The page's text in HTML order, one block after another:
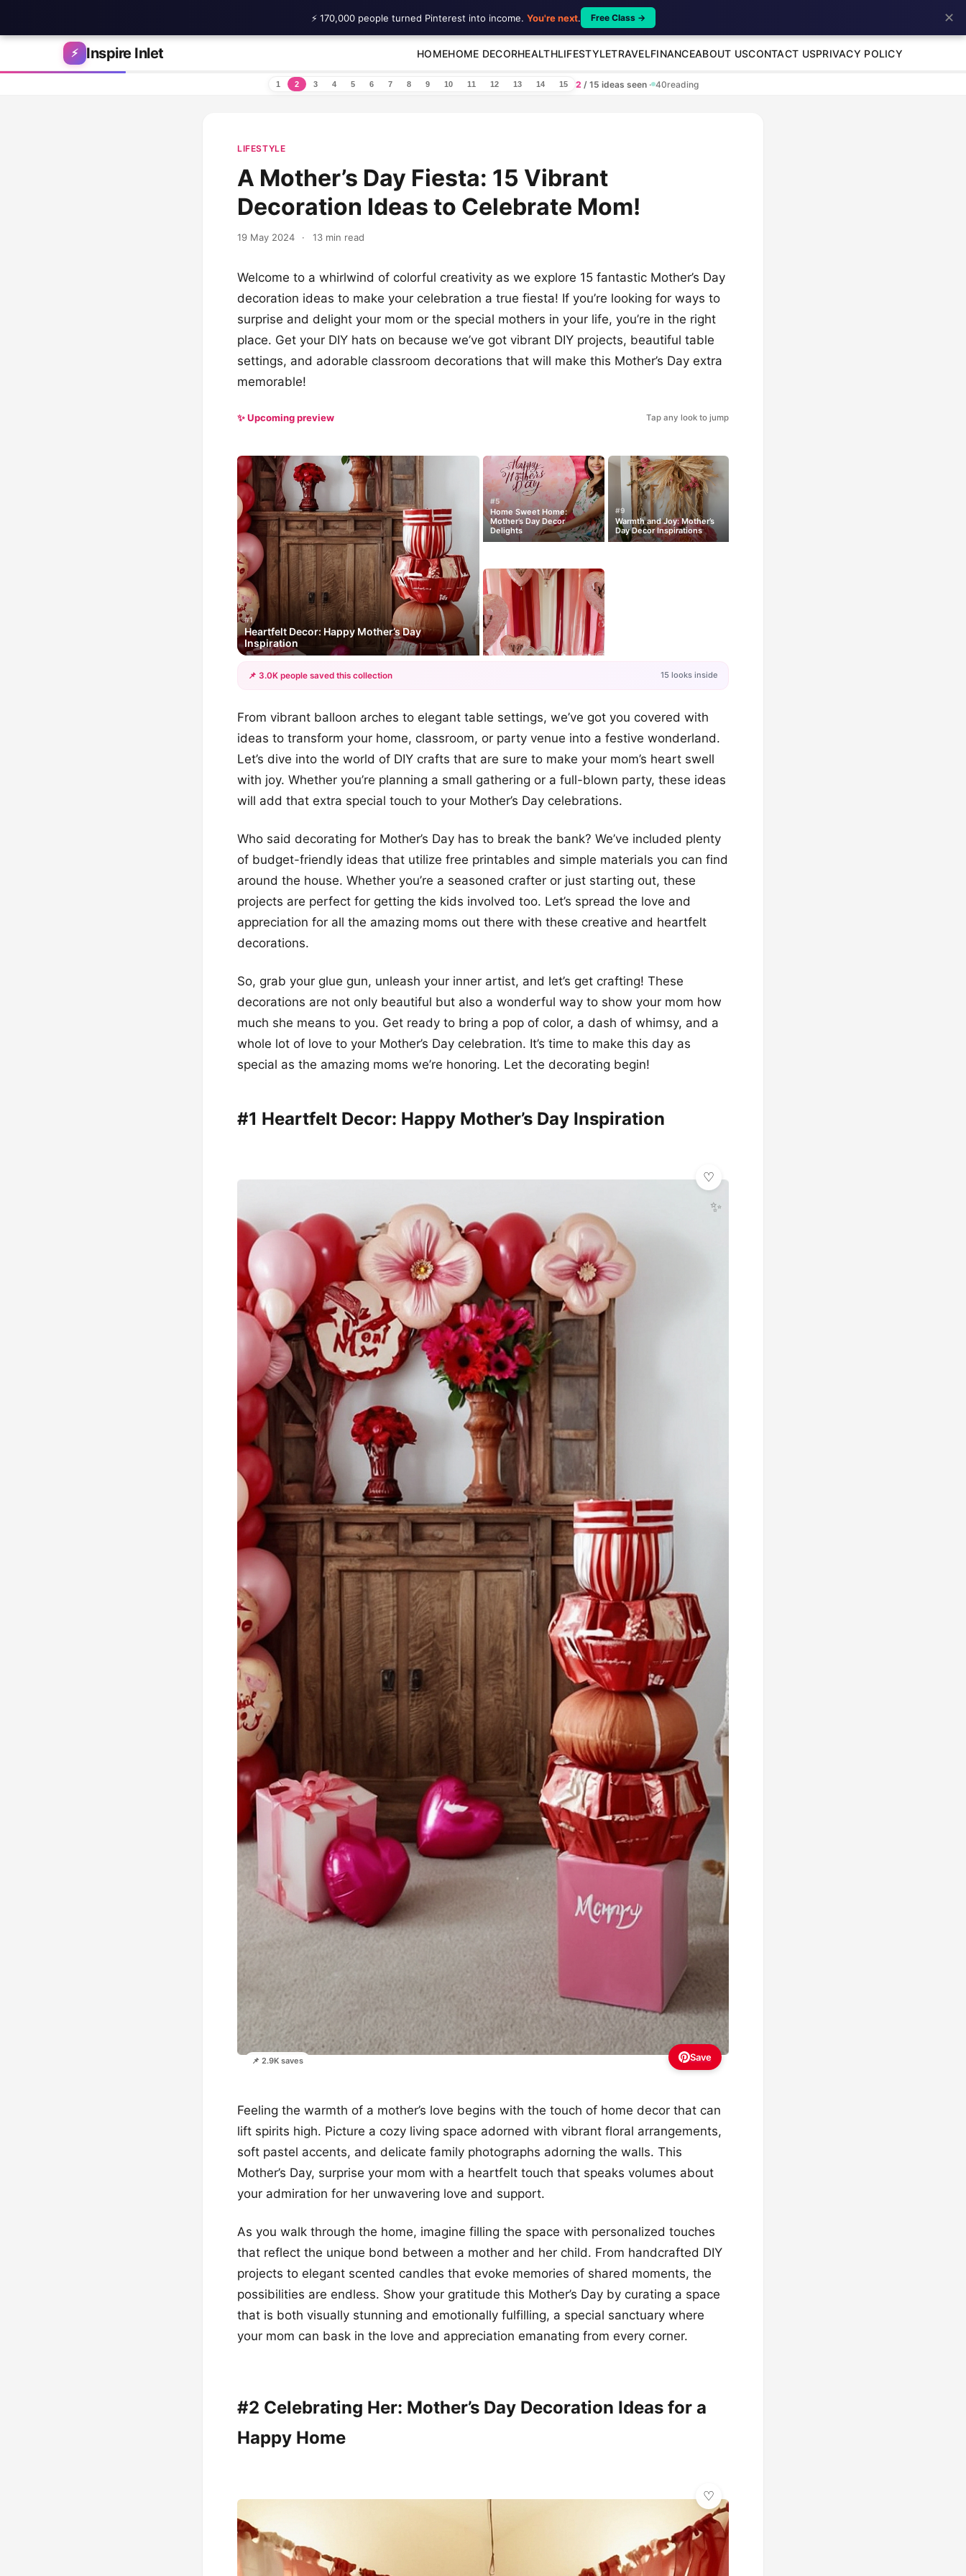
Skip to content
⚡ Inspire Inlet HOMEHOME DECORHEALTHLIFESTYLETRAVELFINANCEABOUT USCONTACT USPRIVACY POLICY
1 2 3 4 5 6 7 8 9 10 11 12 13 14 15 2 / 15 ideas seen · 40reading
LIFESTYLE
A Mother’s Day Fiesta: 15 Vibrant
Decoration Ideas to Celebrate Mom!
19 May 2024 · 13 min read
Welcome to a whirlwind of colorful creativity as we explore 15 fantastic Mother’s Day
decoration ideas to make your celebration a true fiesta! If you’re looking for ways to
surprise and delight your mom or the special mothers in your life, you’re in the right
place. Get your DIY hats on because we’ve got vibrant DIY projects, beautiful table
settings, and adorable classroom decorations that will make this Mother’s Day extra
memorable!
✨ Upcoming preview Tap any look to jump
#1
Heartfelt Decor: Happy Mother’s Day
Inspiration
#5
Home Sweet Home:
Mother’s Day Decor
Delights
#9
Warmth and Joy: Mother’s
Day Decor Inspirations
+12
📌 3.0K people saved this collection 15 looks inside
From vibrant balloon arches to elegant table settings, we’ve got you covered with
ideas to transform your home, classroom, or party venue into a festive wonderland.
Let’s dive into the world of DIY crafts that are sure to make your mom’s heart swell
with joy. Whether you’re planning a small gathering or a full-blown party, these ideas
will add that extra special touch to your Mother’s Day celebrations.
Who said decorating for Mother’s Day has to break the bank? We’ve included plenty
of budget-friendly ideas that utilize free printables and simple materials you can find
around the house. Whether you’re a seasoned crafter or just starting out, these
projects are perfect for getting the kids involved too. Let’s spread the love and
appreciation for all the amazing moms out there with these creative and heartfelt
decorations.
So, grab your glue gun, unleash your inner artist, and let’s get crafting! These
decorations are not only beautiful but also a wonderful way to show your mom how
much she means to you. Get ready to bring a pop of color, a dash of whimsy, and a
whole lot of love to your Mother’s Day celebration. It’s time to make this day as
special as the amazing moms we’re honoring. Let the decorating begin!
#1 Heartfelt Decor: Happy Mother’s Day Inspiration
📌 2.9K saves
✨
Save
Feeling the warmth of a mother’s love begins with the touch of home decor that can
lift spirits high. Picture a cozy living space adorned with vibrant floral arrangements,
soft pastel accents, and delicate family photographs adorning the walls. This
Mother’s Day, surprise your mom with a heartfelt touch that speaks volumes about
your admiration for her unwavering love and support.
As you walk through the home, imagine filling the space with personalized touches
that reflect the unique bond between a mother and her child. From handcrafted DIY
projects to elegant scented candles that evoke memories of shared moments, the
possibilities are endless. Show your gratitude this Mother’s Day by curating a space
that is both visually stunning and emotionally fulfilling, a special sanctuary where
your mom can bask in the love and appreciation emanating from every corner.
#2 Celebrating Her: Mother’s Day Decoration Ideas for a
Happy Home
⚡ 170,000 people turned Pinterest into income. You're next. Free Class → ✕